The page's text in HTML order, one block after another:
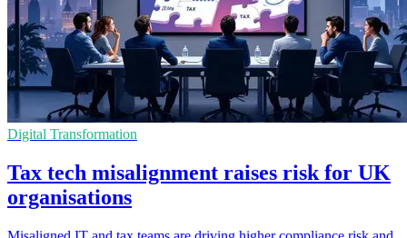
Digital Transformation
Tax tech misalignment raises risk for UK
organisations